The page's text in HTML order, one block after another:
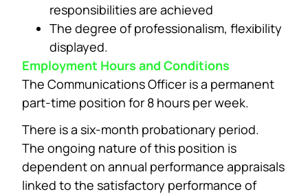
responsibilities are achieved
The degree of professionalism, flexibility
displayed.
Employment Hours and Conditions
The Communications Officer is a permanent
part-time position for 8 hours per week.
There is a six-month probationary period.
The ongoing nature of this position is
dependent on annual performance appraisals
linked to the satisfactory performance of